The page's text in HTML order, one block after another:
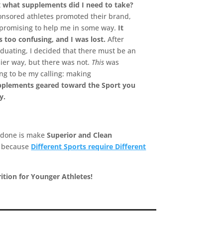
what supplements did I need to take?
athletes promoted their brand,
to help me in some way. It
too confusing, and I was lost. After
I decided that there must be an
way, but there was not. This was
to be my calling: making
geared toward the Sport you
is makeSuperior and Clean
Different Sports require Different
for Younger Athletes!